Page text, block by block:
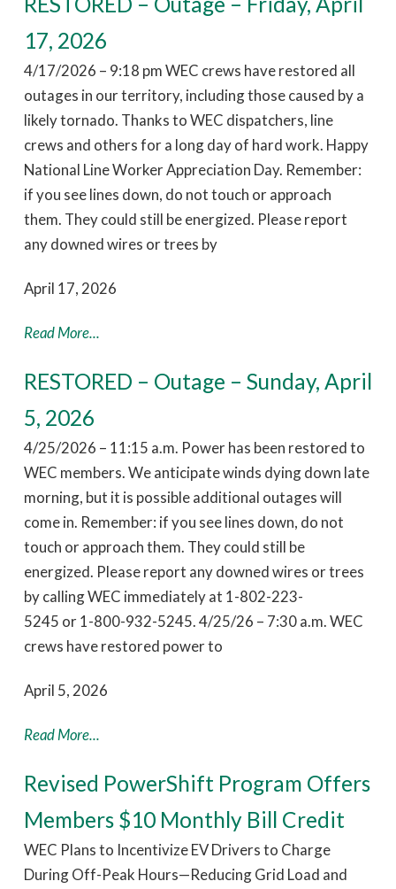
17, 2026
4/17/2026 – 9:18 pm WEC crews have restored all
outages in our territory, including those caused by a
likely tornado. Thanks to WEC dispatchers, line
crews and others for a long day of hard work. Happy
National Line Worker Appreciation Day. Remember:
if you see lines down, do not touch or approach
them. They could still be energized. Please report
any downed wires or trees by
April 17, 2026
Read More...
RESTORED – Outage – Sunday, April
5, 2026
4/25/2026 – 11:15 a.m. Power has been restored to
WEC members. We anticipate winds dying down late
morning, but it is possible additional outages will
come in. Remember: if you see lines down, do not
touch or approach them. They could still be
energized. Please report any downed wires or trees
by calling WEC immediately at 1-802-223-
5245 or 1-800-932-5245. 4/25/26 – 7:30 a.m. WEC
crews have restored power to
April 5, 2026
Read More...
Revised PowerShift Program Offers
Members $10 Monthly Bill Credit
WEC Plans to Incentivize EV Drivers to Charge
During Off-Peak Hours—Reducing Grid Load and